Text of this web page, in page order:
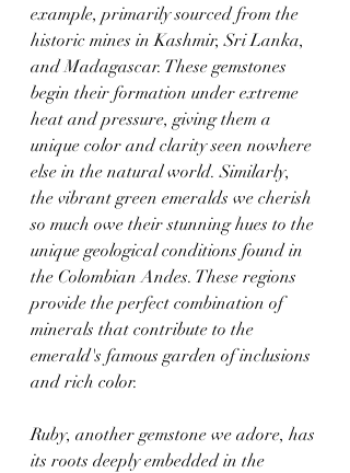
example, primarily sourced from the
historic mines in Kashmir, Sri Lanka,
and Madagascar. These gemstones
begin their formation under extreme
heat and pressure, giving them a
unique color and clarity seen nowhere
else in the natural world. Similarly,
the vibrant green emeralds we cherish
so much owe their stunning hues to the
unique geological conditions found in
the Colombian Andes. These regions
provide the perfect combination of
minerals that contribute to the
emerald's famous garden of inclusions
and rich color.
Ruby, another gemstone we adore, has
its roots deeply embedded in the